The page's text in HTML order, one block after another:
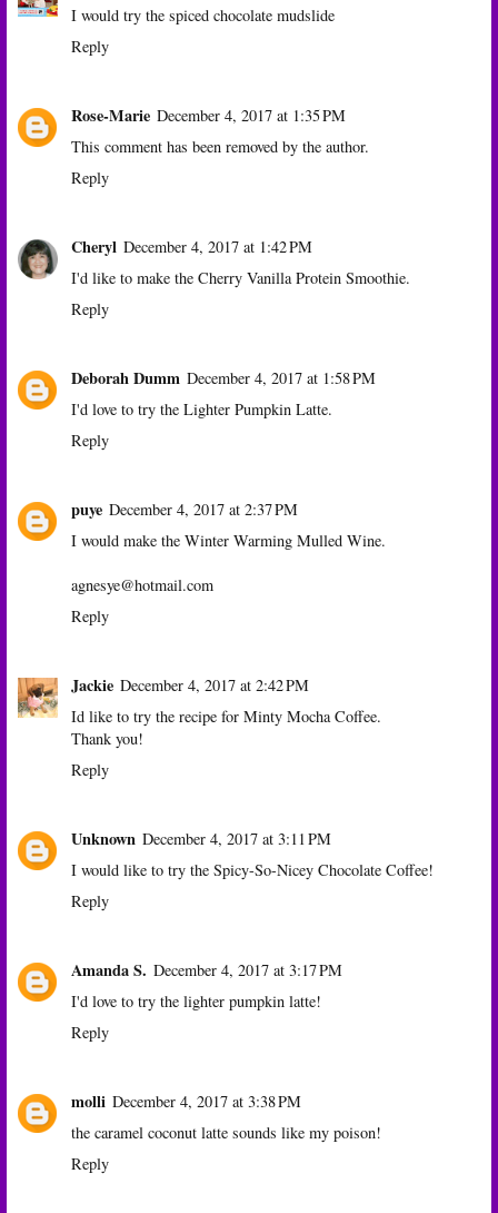
I would try the spiced chocolate mudslide
Reply
Rose-Marie December 4, 2017 at 1:35 PM
This comment has been removed by the author.
Reply
Cheryl December 4, 2017 at 1:42 PM
I'd like to make the Cherry Vanilla Protein Smoothie.
Reply
Deborah Dumm December 4, 2017 at 1:58 PM
I'd love to try the Lighter Pumpkin Latte.
Reply
puye December 4, 2017 at 2:37 PM
I would make the Winter Warming Mulled Wine.
agnesye@hotmail.com
Reply
Jackie December 4, 2017 at 2:42 PM
Id like to try the recipe for Minty Mocha Coffee.
Thank you!
Reply
Unknown December 4, 2017 at 3:11 PM
I would like to try the Spicy-So-Nicey Chocolate Coffee!
Reply
Amanda S. December 4, 2017 at 3:17 PM
I'd love to try the lighter pumpkin latte!
Reply
molli December 4, 2017 at 3:38 PM
the caramel coconut latte sounds like my poison!
Reply